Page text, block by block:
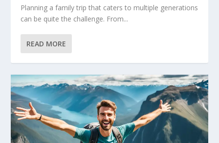
Planning a family trip that caters to multiple generations
can be quite the challenge. From...
READ MORE